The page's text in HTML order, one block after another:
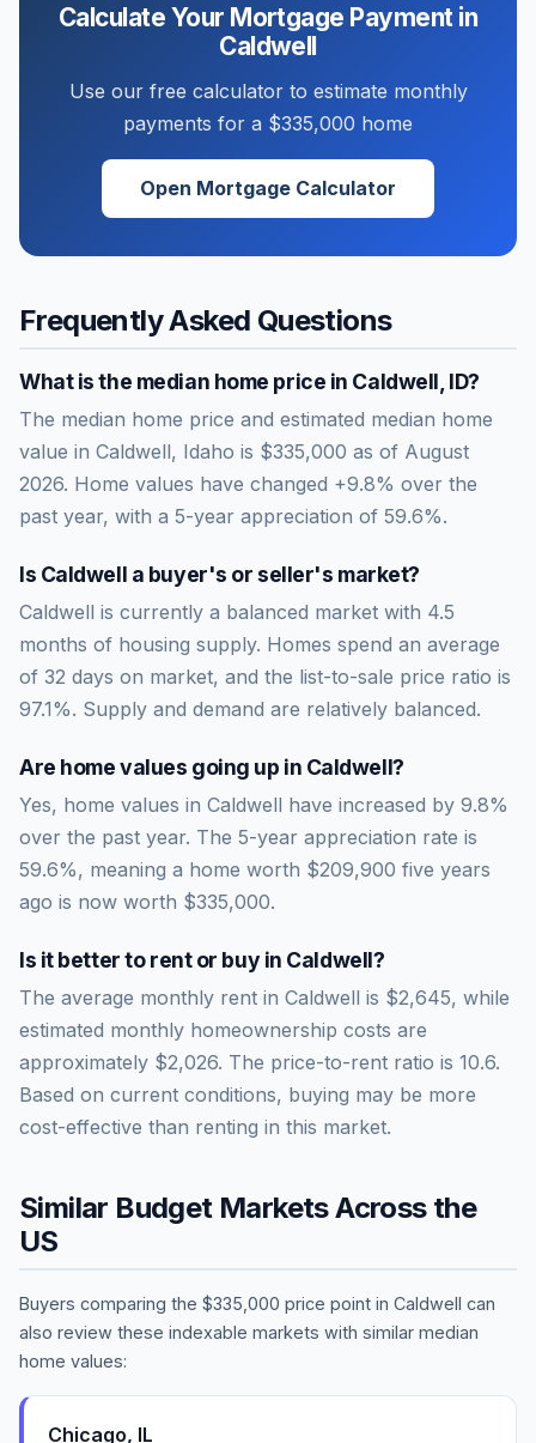
Calculate Your Mortgage Payment in
Caldwell
Use our free calculator to estimate monthly
payments for a $335,000 home
Open Mortgage Calculator
Frequently Asked Questions
What is the median home price in Caldwell ID?
The median home price and estimated median home
value in Caldwell, Idaho is $335,000 as of August
2026. Home values have changed +9.8% over the
past year, with a 5-year appreciation of 59.6%.
Is Caldwell a buyer's or seller's market?
Caldwell is currently a balanced market with 4.5
months of housing supply. Homes spend an average
of 32 days on market, and the list-to-sale price ratio is
97.1%. Supply and demand are relatively balanced.
Are home values going up in Caldwell?
Yes, home values in Caldwell have increased by 9.8%
over the past year. The 5-year appreciation rate is
59.6%, meaning a home worth $209,900 five years
ago is now worth $335,000.
Is it better to rent or buy in Caldwell?
The average monthly rent in Caldwell is $2,645, while
estimated monthly homeownership costs are
approximately $2,026. The price-to-rent ratio is 10.6.
Based on current conditions, buying may be more
cost-effective than renting in this market.
Similar Budget Markets Across the
US
Buyers comparing the $335,000 price point in Caldwell can
also review these indexable markets with similar median
home values:
Chicago, IL